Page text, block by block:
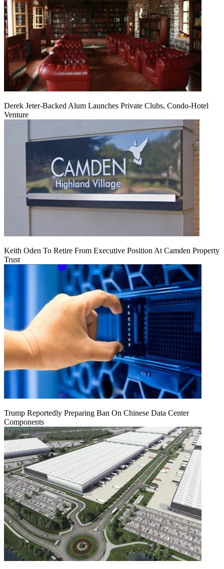
Derek Jeter-Backed Alum Launches Private Clubs, Condo-Hotel
Venture
Keith Oden To Retire From Executive Position At Camden Property
Trust
Trump Reportedly Preparing Ban On Chinese Data Center
Components